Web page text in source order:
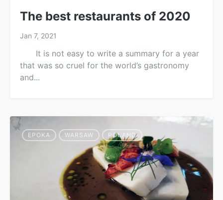
The best restaurants of 2020
Jan 7, 2021
It is not easy to write a summary for a year
that was so cruel for the world’s gastronomy
and...
EPOKA WARSAW POLAND